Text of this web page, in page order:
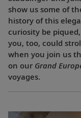
show us some of
history of this
curiosity be
you, too, could
when you join us
on our Grand
voyages.